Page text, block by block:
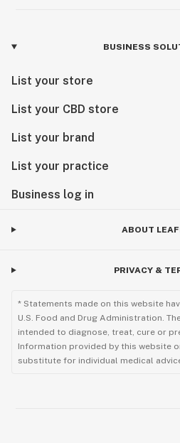
BUSINESS
List your store
List your CBD store
List your brand
List your practice
Business log in
ABOUT
PRIVACY &
* Statements made on this website
U.S. Food and Drug Administration.
intended to diagnose, treat, cure or
Information provided by this website
substitute for individual medical